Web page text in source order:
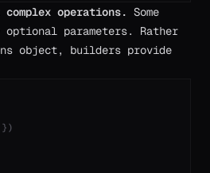
operations. Some
optional parameters. Rather
object, builders provide
})